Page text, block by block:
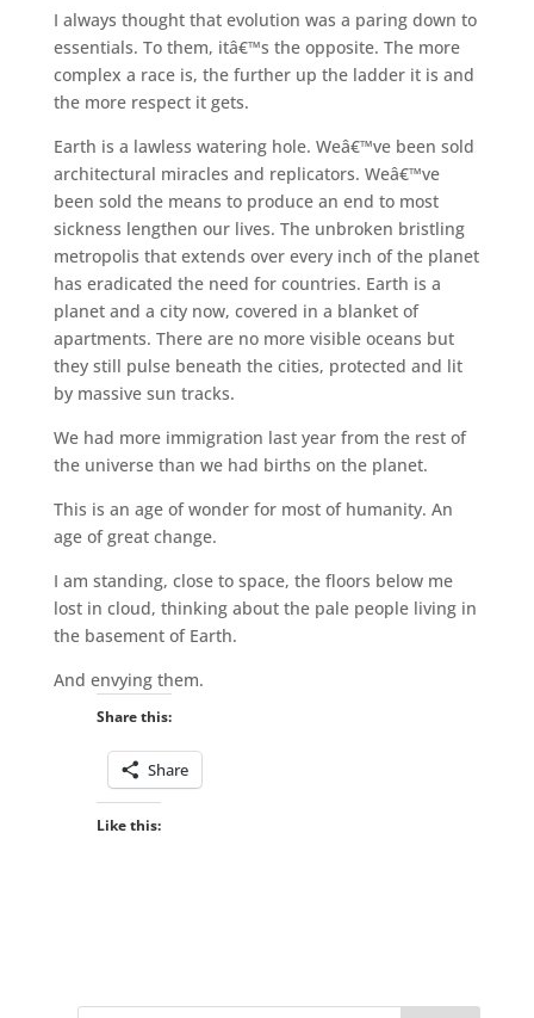
I always thought that evolution was a paring down to
essentials. To them, itâ€™s the opposite. The more
complex a race is, the further up the ladder it is and
the more respect it gets.
Earth is a lawless watering hole. Weâ€™ve been sold
architectural miracles and replicators. Weâ€™ve
been sold the means to produce an end to most
sickness lengthen our lives. The unbroken bristling
metropolis that extends over every inch of the planet
has eradicated the need for countries. Earth is a
planet and a city now, covered in a blanket of
apartments. There are no more visible oceans but
they still pulse beneath the cities, protected and lit
by massive sun tracks.
We had more immigration last year from the rest of
the universe than we had births on the planet.
This is an age of wonder for most of humanity. An
age of great change.
I am standing, close to space, the floors below me
lost in cloud, thinking about the pale people living in
the basement of Earth.
And envying them.
Share this:
Share
Like this: